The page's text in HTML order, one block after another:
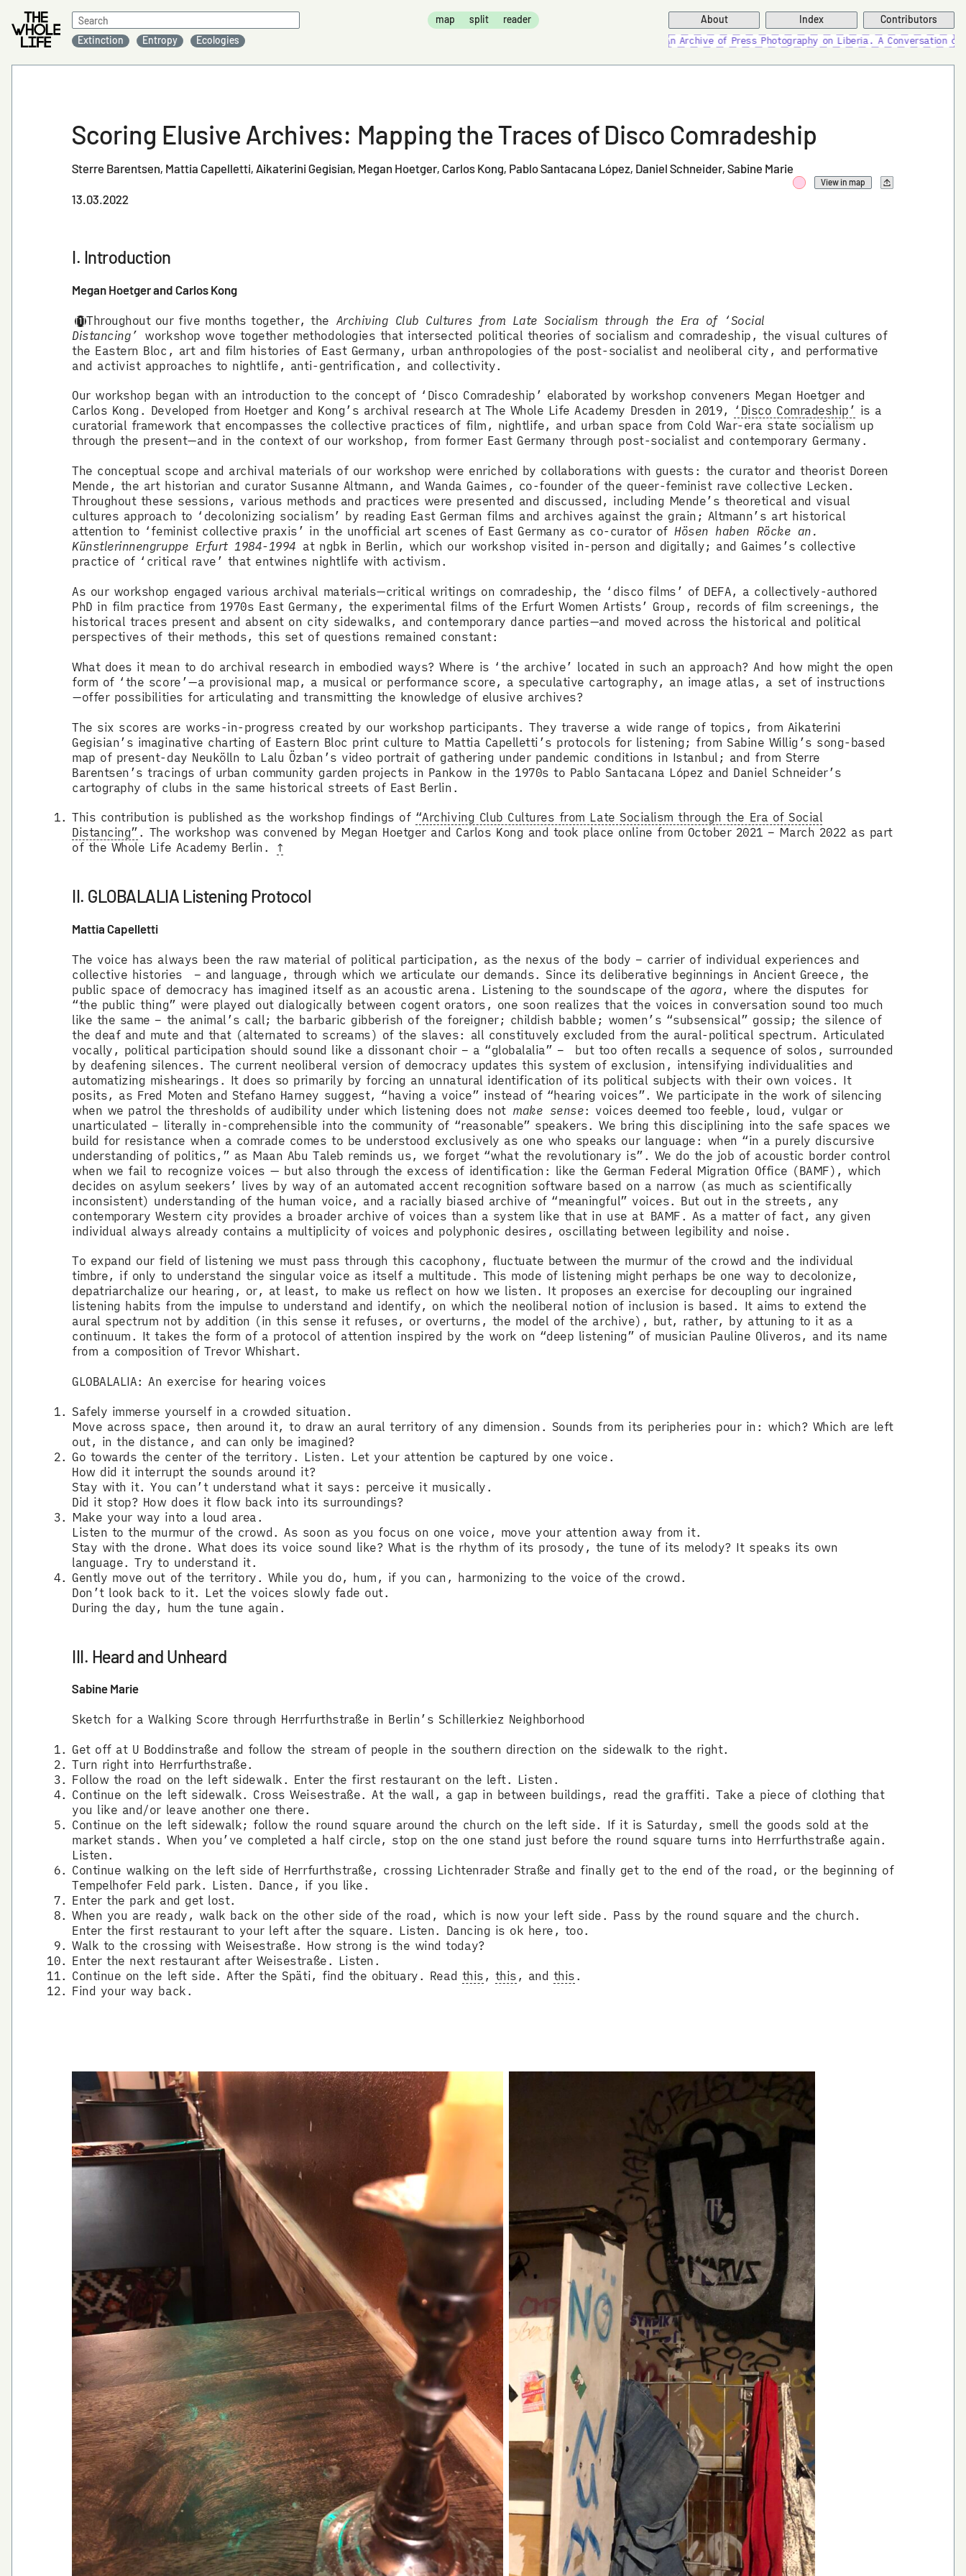
Search
for:
Extinction Entropy Ecologies
map split reader About Index
Contributors
New: An Archive of Press Photography on Liberia. A Conversation on Compulsive
Scoring Elusive Archives: Mapping the Traces of Disco Comradeship
Sterre Barentsen Mattia Capelletti Aikaterini Gegisian Megan Hoetger Carlos Kong Pablo Santacana López Daniel Schneider Sabine Marie
View in map
13.03.2022
I. Introduction
Megan Hoetger and Carlos Kong
[1]Throughout our five months together, the Archiving Club Cultures from Late Socialism through the Era of ‘Social
Distancing’ workshop wove together methodologies that intersected political theories of socialism and comradeship, the visual cultures of
the Eastern Bloc, art and film histories of East Germany, urban anthropologies of the post-socialist and neoliberal city, and performative
and activist approaches to nightlife, anti-gentrification, and collectivity.
Our workshop began with an introduction to the concept of ‘Disco Comradeship’ elaborated by workshop conveners Megan Hoetger and
Carlos Kong. Developed from Hoetger and Kong’s archival research at The Whole Life Academy Dresden in 2019,
‘Disco Comradeship’ is a
curatorial framework that encompasses the collective practices of film, nightlife, and urban space from Cold War-era state socialism up
through the present—and in the context of our workshop, from former East Germany through post-socialist and contemporary Germany.
The conceptual scope and archival materials of our workshop were enriched by collaborations with guests: the curator and theorist Doreen
Mende, the art historian and curator Susanne Altmann, and Wanda Gaimes, co-founder of the queer-feminist rave collective Lecken.
Throughout these sessions, various methods and practices were presented and discussed, including Mende’s theoretical and visual
cultures approach to ‘decolonizing socialism’ by reading East German films and archives against the grain; Altmann’s art historical
attention to ‘feminist collective praxis’ in the unofficial art scenes of East Germany as co-curator ofHösen haben Röcke an.
Künstlerinnengruppe Erfurt 1984-1994 at ngbk in Berlin, which our workshop visited in-person and digitally; and Gaimes’s collective
practice of ‘critical rave’ that entwines nightlife with activism.
As our workshop engaged various archival materials—critical writings on comradeship, the ‘disco films’ of DEFA, a collectively-authored
PhD in film practice from 1970s East Germany, the experimental films of the Erfurt Women Artists’ Group, records of film screenings, the
historical traces present and absent on city sidewalks, and contemporary dance parties—and moved across the historical and political
perspectives of their methods, this set of questions remained constant:
What does it mean to do archival research in embodied ways? Where is ‘the archive’ located in such an approach? And how might the open
form of ‘the score’—a provisional map, a musical or performance score, a speculative cartography, an image atlas, a set of instructions
—offer possibilities for articulating and transmitting the knowledge of elusive archives?
The six scores are works-in-progress created by our workshop participants. They traverse a wide range of topics, from Aikaterini
Gegisian’s imaginative charting of Eastern Bloc print culture to Mattia Capelletti’s protocols for listening; from Sabine Willig’s song-based
map of present-day Neukölln to Lalu Özban’s video portrait of gathering under pandemic conditions in Istanbul; and from Sterre
Barentsen’s tracings of urban community garden projects in Pankow in the 1970s to Pablo Santacana López and Daniel Schneider’s
cartography of clubs in the same historical streets of East Berlin.
This contribution is published as the workshop findings of “Archiving Club Cultures from Late Socialism through the Era of Social
Distancing” . The workshop was convened by Megan Hoetger and Carlos Kong and took place online from October 2021 – March 2022 as part
of the Whole Life Academy Berlin. ↑
II. GLOBALALIA Listening Protocol
Mattia Capelletti
The voice has always been the raw material of political participation, as the nexus of the body – carrier of individual experiences and
collective histories – and language, through which we articulate our demands. Since its deliberative beginnings in Ancient Greece, the
public space of democracy has imagined itself as an acoustic arena. Listening to the soundscape of the agora, where the disputes for
“the public thing” were played out dialogically between cogent orators, one soon realizes that the voices in conversation sound too much
like the same – the animal’s call; the barbaric gibberish of the foreigner; childish babble; women’s “subsensical” gossip; the silence of
the deaf and mute and that (alternated to screams) of the slaves: all constituvely excluded from the aural-political spectrum. Articulated
vocally, political participation should sound like a dissonant choir – a “globalalia” – but too often recalls a sequence of solos, surrounded
by deafening silences. The current neoliberal version of democracy updates this system of exclusion, intensifying individualities and
automatizing mishearings. It does so primarily by forcing an unnatural identification of its political subjects with their own voices. It
posits, as Fred Moten and Stefano Harney suggest, “having a voice” instead of “hearing voices”. We participate in the work of silencing
when we patrol the thresholds of audibility under which listening does notmake sense: voices deemed too feeble, loud, vulgar or
unarticulated – literally in-comprehensible into the community of “reasonable” speakers. We bring this disciplining into the safe spaces we
build for resistance when a comrade comes to be understood exclusively as one who speaks our language: when “in a purely discursive
understanding of politics,” as Maan Abu Taleb reminds us, we forget “what the revolutionary is”. We do the job of acoustic border control
when we fail to recognize voices — but also through the excess of identification: like the German Federal Migration Office (BAMF), which
decides on asylum seekers’ lives by way of an automated accent recognition software based on a narrow (as much as scientifically
inconsistent) understanding of the human voice, and a racially biased archive of “meaningful” voices. But out in the streets, any
contemporary Western city provides a broader archive of voices than a system like that in use at BAMF. As a matter of fact, any given
individual always already contains a multiplicity of voices and polyphonic desires, oscillating between legibility and noise.
To expand our field of listening we must pass through this cacophony, fluctuate between the murmur of the crowd and the individual
timbre, if only to understand the singular voice as itself a multitude. This mode of listening might perhaps be one way to decolonize,
depatriarchalize our hearing, or, at least, to make us reflect on how we listen. It proposes an exercise for decoupling our ingrained
listening habits from the impulse to understand and identify, on which the neoliberal notion of inclusion is based. It aims to extend the
aural spectrum not by addition (in this sense it refuses, or overturns, the model of the archive), but, rather, by attuning to it as a
continuum. It takes the form of a protocol of attention inspired by the work on “deep listening” of musician Pauline Oliveros, and its name
from a composition of Trevor Whishart.
GLOBALALIA: An exercise for hearing voices
Safely immerse yourself in a crowded situation.
Move across space, then around it, to draw an aural territory of any dimension. Sounds from its peripheries pour in: which? Which are left
out, in the distance, and can only be imagined?
Go towards the center of the territory. Listen. Let your attention be captured by one voice.
How did it interrupt the sounds around it?
Stay with it. You can’t understand what it says: perceive it musically.
Did it stop? How does it flow back into its surroundings?
Make your way into a loud area.
Listen to the murmur of the crowd. As soon as you focus on one voice, move your attention away from it.
Stay with the drone. What does its voice sound like? What is the rhythm of its prosody, the tune of its melody? It speaks its own
language. Try to understand it.
Gently move out of the territory. While you do, hum, if you can, harmonizing to the voice of the crowd.
Don’t look back to it. Let the voices slowly fade out.
During the day, hum the tune again.
III. Heard and Unheard
Sabine Marie
Sketch for a Walking Score through Herrfurthstraße in Berlin’s Schillerkiez Neighborhood
Get off at U Boddinstraße and follow the stream of people in the southern direction on the sidewalk to the right.
Turn right into Herrfurthstraße.
Follow the road on the left sidewalk. Enter the first restaurant on the left. Listen.
Continue on the left sidewalk. Cross Weisestraße. At the wall, a gap in between buildings, read the graffiti. Take a piece of clothing that
you like and/or leave another one there.
Continue on the left sidewalk; follow the round square around the church on the left side. If it is Saturday, smell the goods sold at the
market stands. When you’ve completed a half circle, stop on the one stand just before the round square turns into Herrfurthstraße again.
Listen.
Continue walking on the left side of Herrfurthstraße, crossing Lichtenrader Straße and finally get to the end of the road, or the beginning of
Tempelhofer Feld park. Listen. Dance, if you like.
Enter the park and get lost.
When you are ready, walk back on the other side of the road, which is now your left side. Pass by the round square and the church.
Enter the first restaurant to your left after the square. Listen. Dancing is ok here, too.
Walk to the crossing with Weisestraße. How strong is the wind today?
Enter the next restaurant after Weisestraße. Listen.
Continue on the left side. After the Späti, find the obituary. Read this , this , and this .
Find your way back.